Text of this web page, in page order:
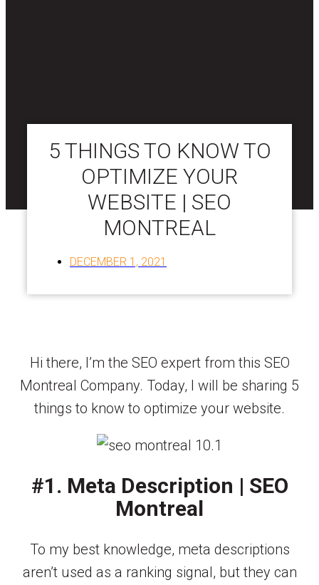
5 THINGS TO KNOW TO
OPTIMIZE YOUR
WEBSITE | SEO
MONTREAL
DECEMBER 1, 2021
Hi there, I’m the SEO expert from this SEO
Montreal Company. Today, I will be sharing 5
things to know to optimize your website.
#1. Meta Description | SEO
Montreal
To my best knowledge, meta descriptions
aren’t used as a ranking signal, but they can